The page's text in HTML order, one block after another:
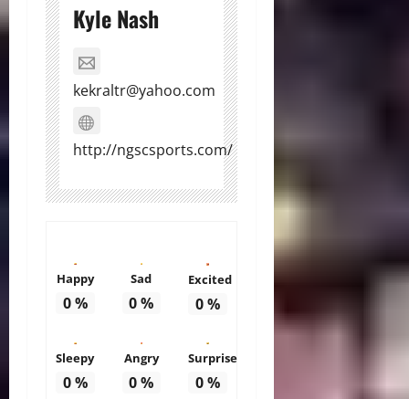
Kyle Nash
kekraltr@yahoo.com
http://ngscsports.com/
Happy
0%
Sad
0%
Excited
0%
Sleepy
0%
Angry
0%
Surprise
0%